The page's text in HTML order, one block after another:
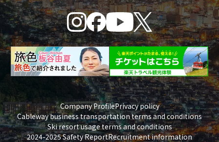
Company ProfilePrivacy policy
Cableway business transportation terms and conditions
Ski resort usage terms and conditions
2024-2025 Safety ReportRecruitment information